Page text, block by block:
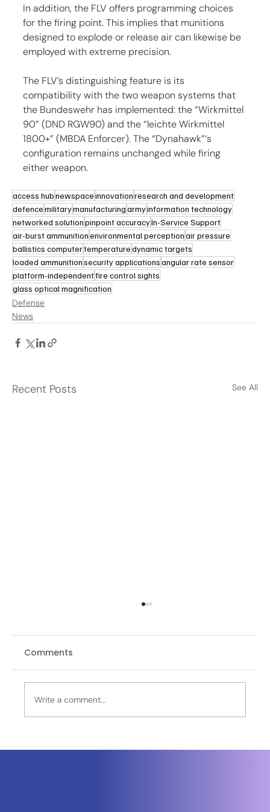
In addition, the FLV offers programming choices
for the firing point. This implies that munitions
designed to explode or release air can likewise be
employed with extreme precision.
The FLV’s distinguishing feature is its
compatibility with the two weapon systems that
the Bundeswehr has implemented: the “Wirkmittel
90” (DND RGW90) and the “leichte Wirkmittel
1800+” (MBDA Enforcer). The “Dynahawk”‘s
configuration remains unchanged while firing
either weapon.
access hubnewspaceinnovationresearch and development
defencemilitarymanufacturingarmyinformation technology
networked solutionpinpoint accuracyIn-Service Support
air-burst ammunitionenvironmental perceptionair pressure
ballistics computertemperaturedynamic targets
loaded ammunitionsecurity applicationsangular rate sensor
platform-independentfire control sights
glass optical magnification
Defense
News
Recent Posts See All
Neuraspace Secures €15.6M to
Comments
Write a comment...